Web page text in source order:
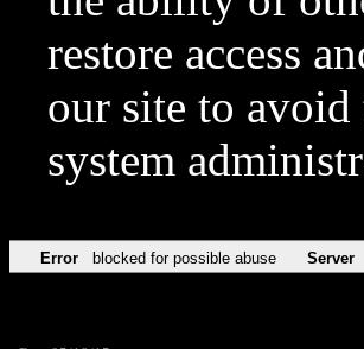
restore access
our site to
system
Error blocked for possible abuse Server